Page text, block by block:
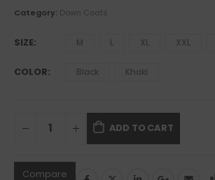
Category: Down Coats
SIZE M L XL XXL
COLOR Black Khaki
ADD TO CART
Compare